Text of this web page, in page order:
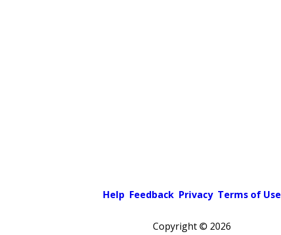
Help Feedback Privacy Terms of Use
Copyright © 2026